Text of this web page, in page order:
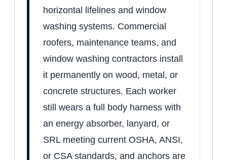
horizontal lifelines and window
washing systems. Commercial
roofers, maintenance teams, and
window washing contractors install
it permanently on wood, metal, or
concrete structures. Each worker
still wears a full body harness with
an energy absorber, lanyard, or
SRL meeting current OSHA, ANSI,
or CSA standards, and anchors are